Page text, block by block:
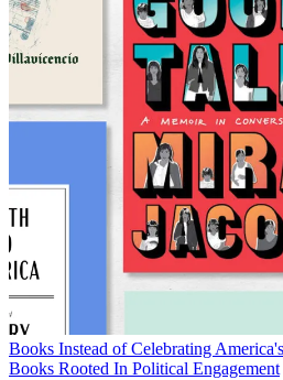
Books Instead of Celebrating
Books Rooted In Political Engagement